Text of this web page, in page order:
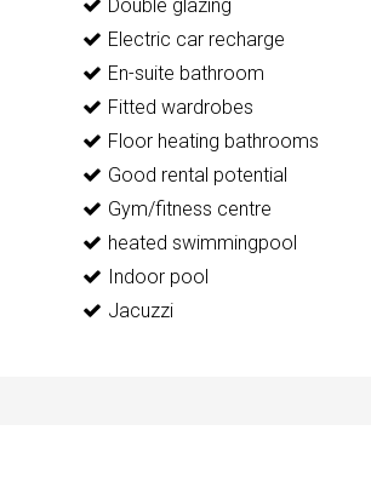
Double glazing
Electric car recharge
En-suite bathroom
Fitted wardrobes
Floor heating bathrooms
Good rental potential
Gym/fitness centre
heated swimmingpool
Indoor pool
Jacuzzi